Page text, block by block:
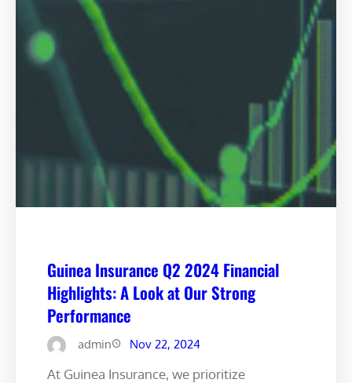
Guinea Insurance Q2 2024 Financial
Highlights: A Look at Our Strong
Performance
admin Nov 22, 2024
At Guinea Insurance, we prioritize